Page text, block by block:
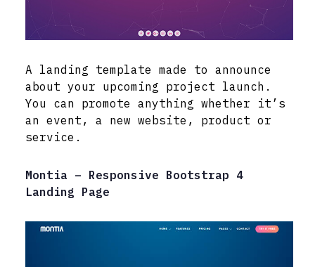
A landing template made to announce
about your upcoming project launch.
You can promote anything whether it’s
an event, a new website, product or
service.
Montia – Responsive Bootstrap 4
Landing Page